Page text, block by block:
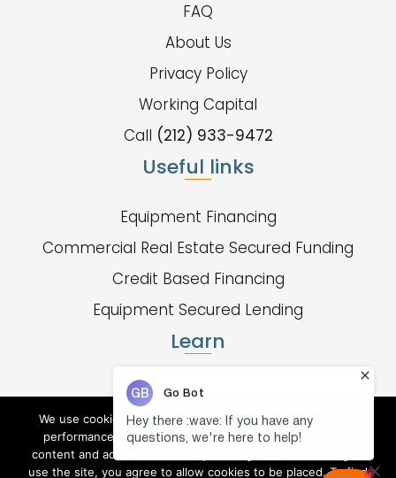
FAQ
About Us
Privacy Policy
Working Capital
Call (212) 933-9472
Useful links
Equipment Financing
Commercial Real Estate Secured Funding
Credit Based Financing
Equipment Secured Lending
Learn
Fund Types
Apply Now
We use cookies to collect and analyze information on site
performance and usage, and to enhance and customize
content and advertisements. By clicking "X" or continuing to
use the site, you agree to allow cookies to be placed. To find